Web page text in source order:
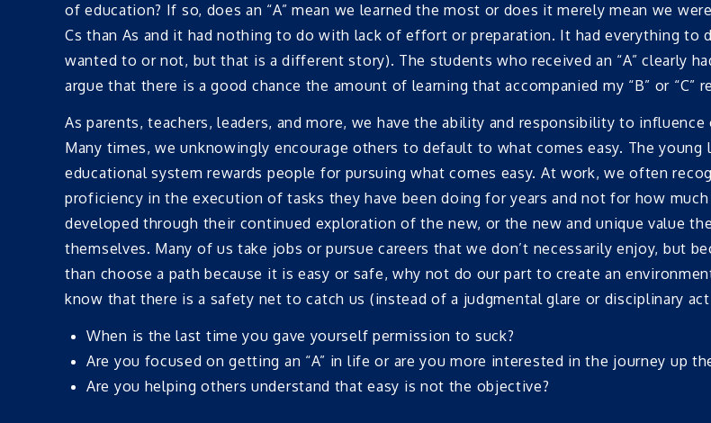
of education? If so, does an “A” mean we learned the most or does it merely mean we
Cs than As and it had nothing to do with lack of effort or preparation. It had everything
wanted to or not, but that is a different story). The students who received an “A” clearly
argue that there is a good chance the amount of learning that accompanied my “B” or
As parents, teachers, leaders, and more, we have the ability and responsibility to
Many times, we unknowingly encourage others to default to what comes easy. The
educational system rewards people for pursuing what comes easy. At work, we often
proficiency in the execution of tasks they have been doing for years and not for how
developed through their continued exploration of the new, or the new and unique value
themselves. Many of us take jobs or pursue careers that we don’t necessarily enjoy, but
than choose a path because it is easy or safe, why not do our part to create an
know that there is a safety net to catch us (instead of a judgmental glare or disciplinary
When is the last time you gave yourself permission to suck?
Are you focused on getting an “A” in life or are you more interested in the journey up
Are you helping others understand that easy is not the objective?